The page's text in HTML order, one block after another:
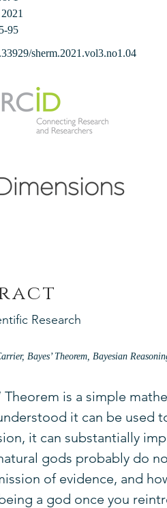
95
sherm.2021.vol3.no1.04
Research
Bayes’ Theorem, Bayesian
Theorem is a simple
it can be used
it can substantially
gods probably do
of evidence, and
a god once you